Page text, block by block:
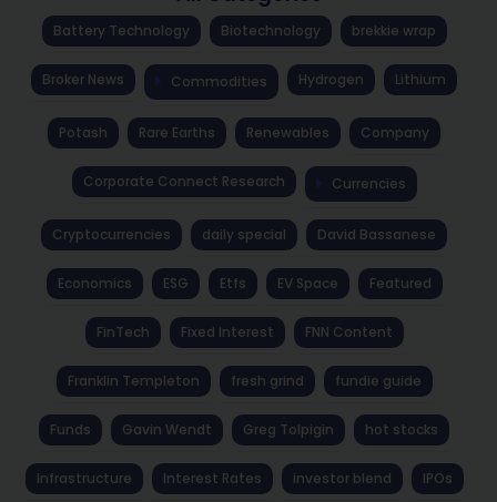
Battery Technology Biotechnology brekkie wrap
Broker News Commodities Hydrogen Lithium
Potash Rare Earths Renewables Company
Corporate Connect Research Currencies
Cryptocurrencies daily special David Bassanese
Economics ESG Etfs EV Space Featured
FinTech Fixed Interest FNN Content
Franklin Templeton fresh grind fundie guide
Funds Gavin Wendt Greg Tolpigin hot stocks
Infrastructure Interest Rates investor blend IPOs